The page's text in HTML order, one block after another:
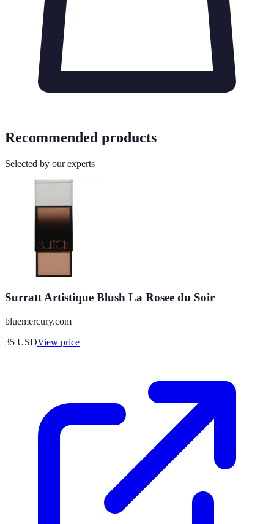
Recommended products
Selected by our experts
Surratt Artistique Blush La Rosee du Soir
bluemercury.com
35 USDView price